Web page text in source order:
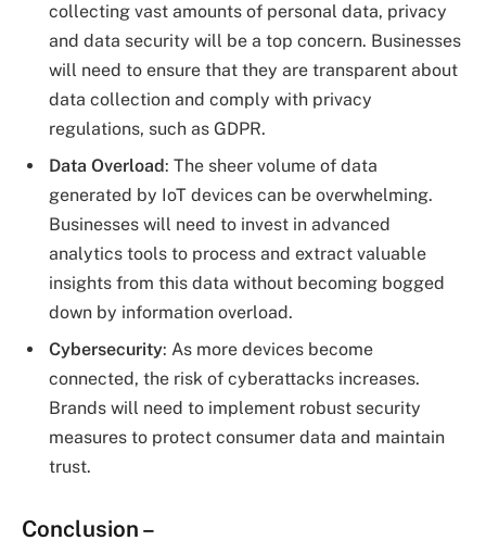
collecting vast amounts of personal data, privacy
and data security will be a top concern. Businesses
will need to ensure that they are transparent about
data collection and comply with privacy
regulations, such as GDPR.
Data Overload: The sheer volume of data
generated by IoT devices can be overwhelming.
Businesses will need to invest in advanced
analytics tools to process and extract valuable
insights from this data without becoming bogged
down by information overload.
Cybersecurity: As more devices become
connected, the risk of cyberattacks increases.
Brands will need to implement robust security
measures to protect consumer data and maintain
trust.
Conclusion –